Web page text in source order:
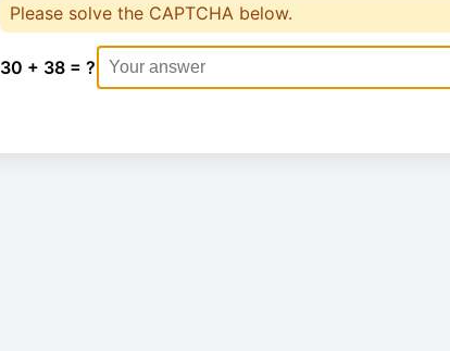
Please solve the CAPTCHA below.
30 + 38 = ?